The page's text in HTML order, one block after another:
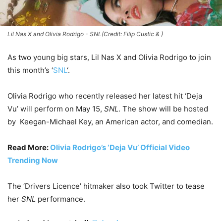
Lil Nas X and Olivia Rodrigo - SNL(Credit: Filip Custic & )
As two young big stars, Lil Nas X and Olivia Rodrigo to join
this month’s ‘SNL‘.
Olivia Rodrigo who recently released her latest hit ‘Deja
Vu’ will perform on May 15, SNL. The show will be hosted
by Keegan-Michael Key, an American actor, and comedian.
Read More:Olivia Rodrigo’s ‘Deja Vu’ Official Video
Trending Now
The ‘Drivers Licence’ hitmaker also took Twitter to tease
her SNL performance.